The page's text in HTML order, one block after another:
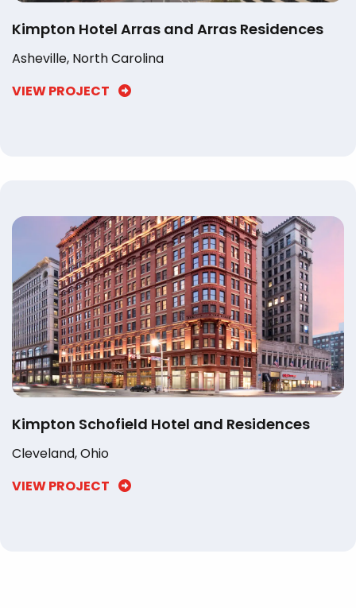
Kimpton Hotel Arras and Arras Residences
Asheville, North Carolina
VIEW PROJECT
Kimpton Schofield Hotel and Residences
Cleveland, Ohio
VIEW PROJECT